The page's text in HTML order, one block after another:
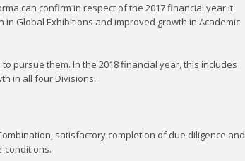
can confirm in respect of the 2017 financial year it
Global Exhibitions and improved growth in Academic
pursue them. In the 2018 financial year, this includes
in all four Divisions.
satisfactory completion of due diligence and
conditions.